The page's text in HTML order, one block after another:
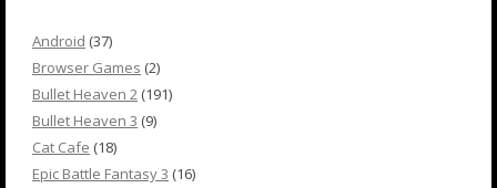
Android (37)
Browser Games (2)
Bullet Heaven 2 (191)
Bullet Heaven 3 (9)
Cat Cafe (18)
Epic Battle Fantasy 3 (16)